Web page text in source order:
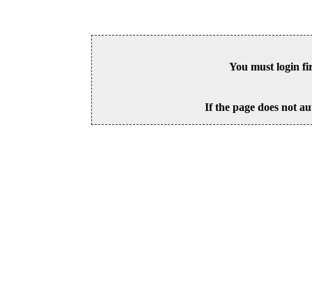
You must login
If the page does not